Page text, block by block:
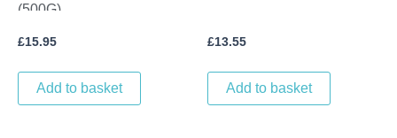
(500G)
£15.95
Add to basket
£13.55
Add to basket